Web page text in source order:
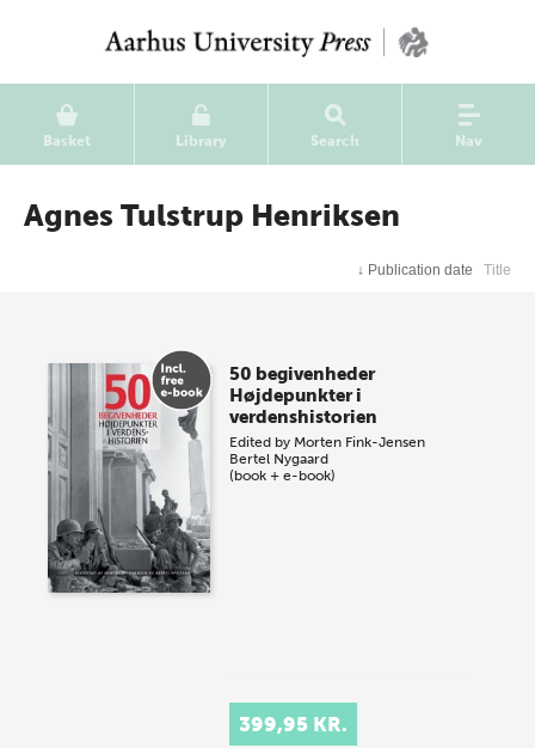
Basket Library Search Nav
Agnes Tulstrup Henriksen
↓ Publication date Title
50 begivenheder
Højdepunkter i
verdenshistorien
Edited by Morten Fink-Jensen
Bertel Nygaard
(book + e-book)
399,95 KR.